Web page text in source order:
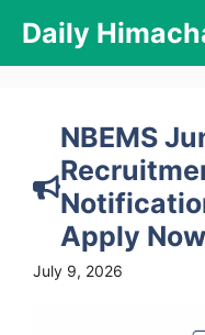
content
Daily
NBEMS
Apply Now
July 9, 2026